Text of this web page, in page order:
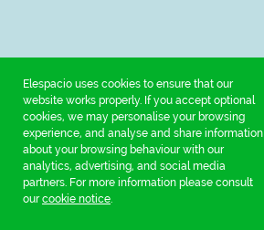
Elespacio uses cookies to ensure that our
website works properly. If you accept optional
cookies, we may personalise your browsing
experience, and analyse and share information
about your browsing behaviour with our
analytics, advertising, and social media
partners. For more information please consult
ourcookie notice.